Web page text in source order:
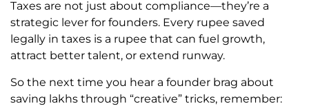
Taxes are not just about compliance—they’re a
strategic lever for founders. Every rupee saved
legally in taxes is a rupee that can fuel growth,
attract better talent, or extend runway.
So the next time you hear a founder brag about
saving lakhs through “creative” tricks, remember: